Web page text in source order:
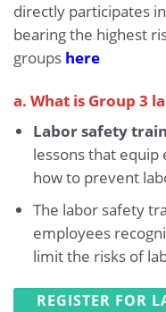
directly participates
bearing the highest
groups here
a. What is Group 3
Labor safety
lessons that
how to prevent
The labor safety
employees
limit the risks of
REGISTER FOR